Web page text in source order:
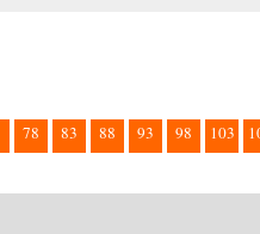
78 83 88 93 98 103